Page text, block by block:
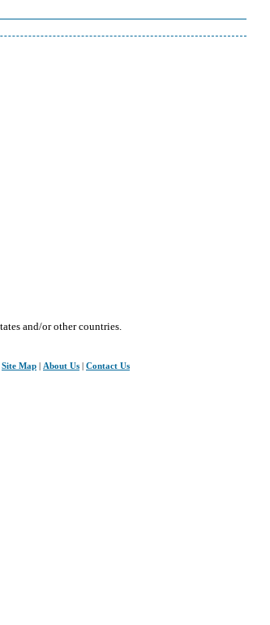
and/or other countries.
Site Map About Us Contact Us